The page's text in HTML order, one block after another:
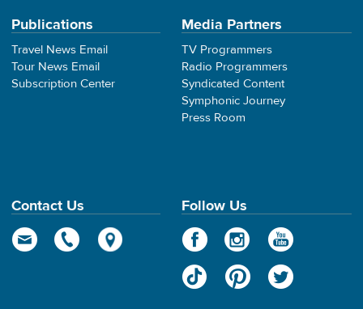
Publications
Travel News Email
Tour News Email
Subscription Center
Media Partners
TV Programmers
Radio Programmers
Syndicated Content
Symphonic Journey
Press Room
Contact Us Follow Us